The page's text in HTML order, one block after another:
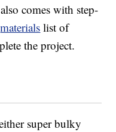
comes with step-
materials list of
the project.
super bulky